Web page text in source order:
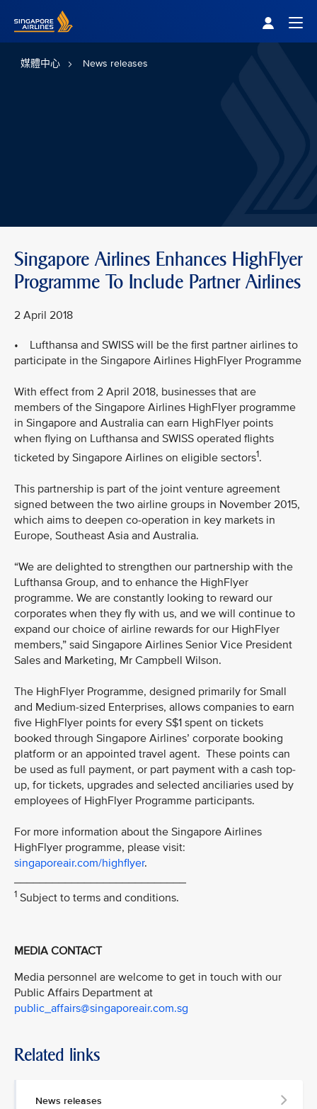
媒體中心 News releases
Singapore Airlines Enhances HighFlyer
Programme To Include Partner Airlines
2 April 2018
• Lufthansa and SWISS will be the first partner airlines to
participate in the Singapore Airlines HighFlyer Programme
With effect from 2 April 2018, businesses that are
members of the Singapore Airlines HighFlyer programme
in Singapore and Australia can earn HighFlyer points
when flying on Lufthansa and SWISS operated flights
ticketed by Singapore Airlines on eligible sectors1.
This partnership is part of the joint venture agreement
signed between the two airline groups in November 2015,
which aims to deepen co-operation in key markets in
Europe, Southeast Asia and Australia.
“We are delighted to strengthen our partnership with the
Lufthansa Group, and to enhance the HighFlyer
programme. We are constantly looking to reward our
corporates when they fly with us, and we will continue to
expand our choice of airline rewards for our HighFlyer
members,” said Singapore Airlines Senior Vice President
Sales and Marketing, Mr Campbell Wilson.
The HighFlyer Programme, designed primarily for Small
and Medium-sized Enterprises, allows companies to earn
five HighFlyer points for every S$1 spent on tickets
booked through Singapore Airlines’ corporate booking
platform or an appointed travel agent. These points can
be used as full payment, or part payment with a cash top-
up, for tickets, upgrades and selected anciliaries used by
employees of HighFlyer Programme participants.
For more information about the Singapore Airlines
HighFlyer programme, please visit:
singaporeair.com/highflyer.
___________________________
1 Subject to terms and conditions.
MEDIA CONTACT
Media personnel are welcome to get in touch with our
Public Affairs Department at
public_affairs@singaporeair.com.sg
Related links
News releases